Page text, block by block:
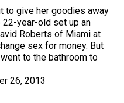
to give her goodies away
year-old set up an
Roberts of Miami at
sex for money. But
to the bathroom to
26, 2013